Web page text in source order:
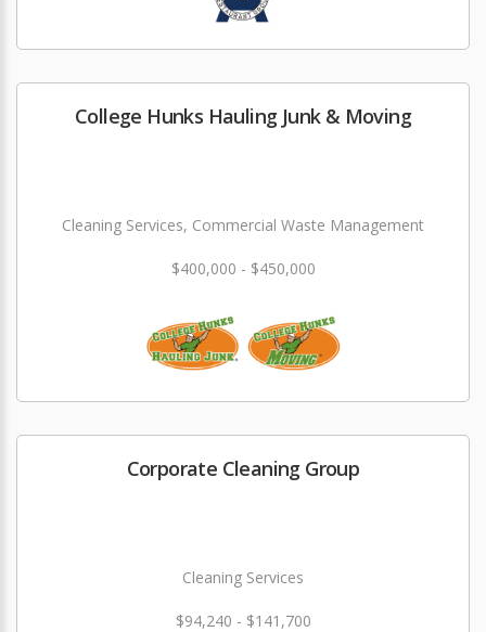
College Hunks Hauling Junk & Moving
Cleaning Services, Commercial Waste Management
$400,000 - $450,000
Corporate Cleaning Group
Cleaning Services
$94,240 - $141,700